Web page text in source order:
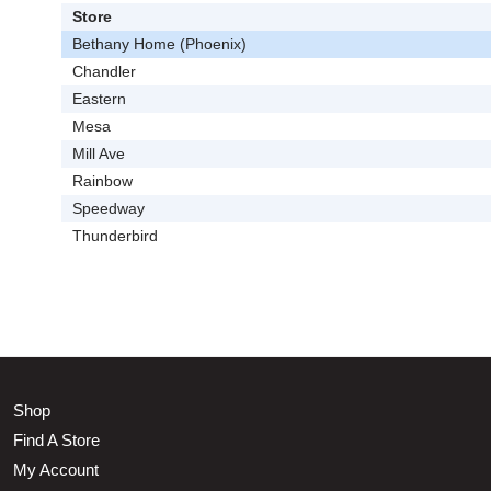
Store
Bethany Home (Phoenix)
Chandler
Eastern
Mesa
Mill Ave
Rainbow
Speedway
Thunderbird
Shop
Find A Store
My Account